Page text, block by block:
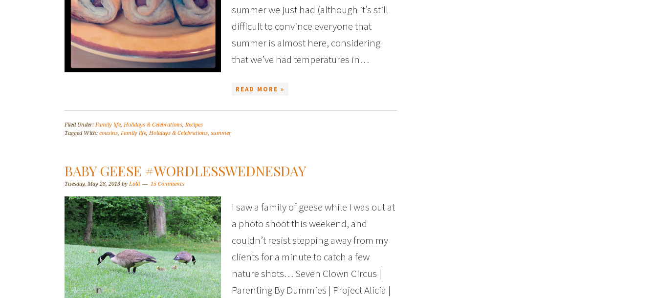
summer we just had (although it’s still
difficult to convince everyone that
summer is almost here, considering
that we’ve had temperatures in…
READ MORE »
Filed Under: Family life, Holidays & Celebrations,Recipes
Tagged With: cousins, Family life, Holidays & Celebrations, summer
BABY GEESE #WORDLESSWEDNESDAY
Tuesday, May 28, 2013 by Lolli 15 Comments
I saw a family of geese while I was out at
a photo shoot this weekend, and
couldn’t resist stepping away from my
clients for a minute to catch a few
nature shots… Seven Clown Circus |
Parenting By Dummies | Project Alicia |